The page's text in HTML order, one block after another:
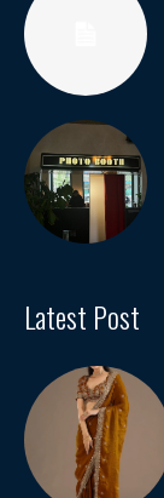
Latest Post